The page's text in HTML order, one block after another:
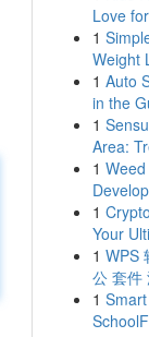
Love
1
Weight
1 Auto
in the
1
Area:
1
1
Your
1 WPS
公 套件
1